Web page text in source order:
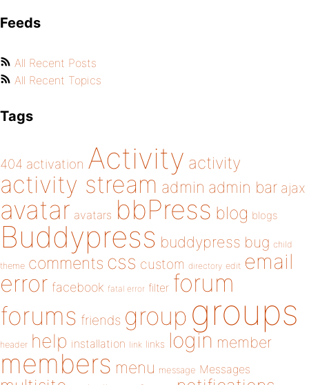
Feeds
All Recent Posts
All Recent Topics
Tags
404 activation Activity activity
activity stream admin admin bar ajax
avatar avatars bbPress blog blogs
Buddypress buddypress bug child
theme comments css custom directory edit email
error facebook fatal error filter forum
forums friends group groups
header help installation link links login member
members menu message Messages